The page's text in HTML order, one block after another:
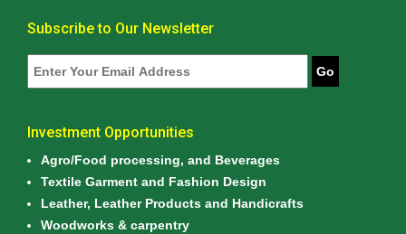
Subscribe to Our Newsletter
Go
Investment Opportunities
Agro/Food processing, and Beverages
Textile Garment and Fashion Design
Leather, Leather Products and Handicrafts
Woodworks & carpentry